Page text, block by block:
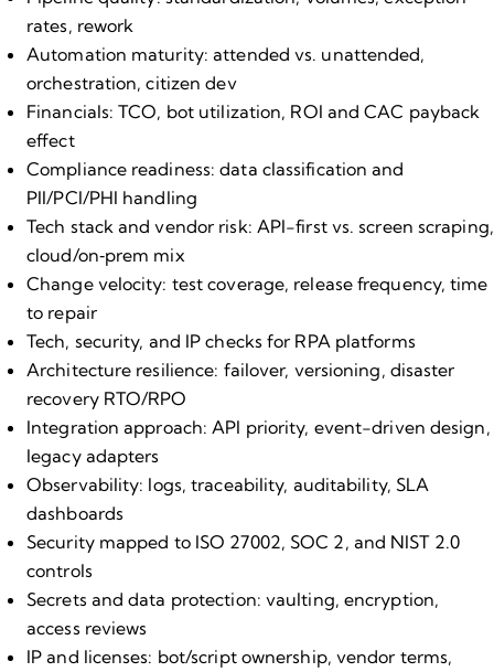
rates, rework
Automation maturity: attended vs. unattended,
orchestration, citizen dev
Financials: TCO, bot utilization, ROI and CAC payback
effect
Compliance readiness: data classification and
PII/PCI/PHI handling
Tech stack and vendor risk: API-first vs. screen scraping,
cloud/on‑prem mix
Change velocity: test coverage, release frequency, time
to repair
Tech, security, and IP checks for RPA platforms
Architecture resilience: failover, versioning, disaster
recovery RTO/RPO
Integration approach: API priority, event-driven design,
legacy adapters
Observability: logs, traceability, auditability, SLA
dashboards
Security mapped to ISO 27002, SOC 2, and NIST 2.0
controls
Secrets and data protection: vaulting, encryption,
access reviews
IP and licenses: bot/script ownership, vendor terms,